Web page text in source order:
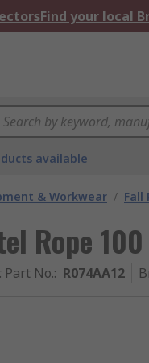
Find your local
available
& Workwear / Fall
Rope
Part No.: R074AA12